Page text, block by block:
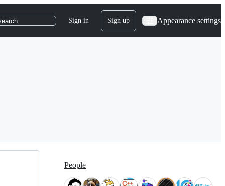
Sign in Sign up Appearance settings
People